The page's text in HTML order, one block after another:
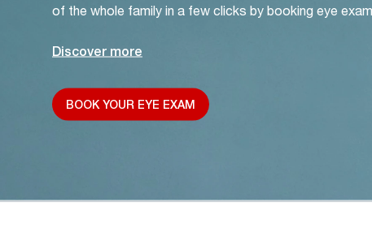
of the whole family in a few clicks by booking eye
Discover more
BOOK YOUR EYE EXAM